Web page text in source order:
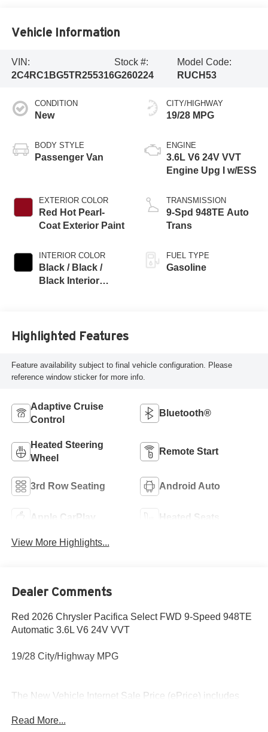
Vehicle Information
VIN:
2C4RC1BG5TR255316
Stock #:
G260224
Model Code:
RUCH53
CONDITION
New
BODY STYLE
Passenger Van
EXTERIOR COLOR
Red Hot Pearl-
Coat Exterior Paint
INTERIOR COLOR
Black / Black /
Black Interior
CITY/HIGHWAY
19/28 MPG
ENGINE
3.6L V6 24V VVT
Engine Upg I w/ESS
TRANSMISSION
9-Spd 948TE Auto
Trans
FUEL TYPE
Gasoline
Highlighted Features
Feature availability subject to final vehicle configuration. Please
reference window sticker for more info.
Adaptive Cruise
Control
Bluetooth®
Heated Steering
Wheel
Remote Start
3rd Row Seating Android Auto
Apple CarPlay Heated Seats
View More Highlights...
Dealer Comments
Red 2026 Chrysler Pacifica Select FWD 9-Speed 948TE
Automatic 3.6L V6 24V VVT
19/28 City/Highway MPG
The New Vehicle Internet Sale Price (ePrice) includes
destination/freight, and $800 Dealer Processing Fee (not
Read More...